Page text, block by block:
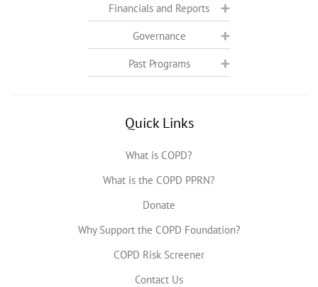
Financials and Reports
Governance
Past Programs
Quick Links
What is COPD?
What is the COPD PPRN?
Donate
Why Support the COPD Foundation?
COPD Risk Screener
Contact Us